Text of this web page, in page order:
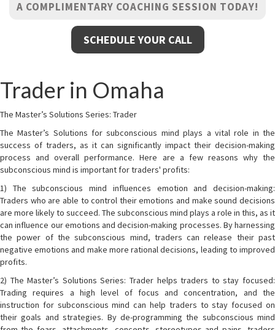
A COMPLIMENTARY COACHING SESSION TODAY!
SCHEDULE YOUR CALL
Trader in Omaha
The Master’s Solutions Series: Trader
The Master’s Solutions for subconscious mind plays a vital role in the
success of traders, as it can significantly impact their decision-making
process and overall performance. Here are a few reasons why the
subconscious mind is important for traders' profits:
1) The subconscious mind influences emotion and decision-making:
Traders who are able to control their emotions and make sound decisions
are more likely to succeed. The subconscious mind plays a role in this, as it
can influence our emotions and decision-making processes. By harnessing
the power of the subconscious mind, traders can release their past
negative emotions and make more rational decisions, leading to improved
profits.
2) The Master’s Solutions Series: Trader helps traders to stay focused:
Trading requires a high level of focus and concentration, and the
instruction for subconscious mind can help traders to stay focused on
their goals and strategies. By de-programming the subconscious mind